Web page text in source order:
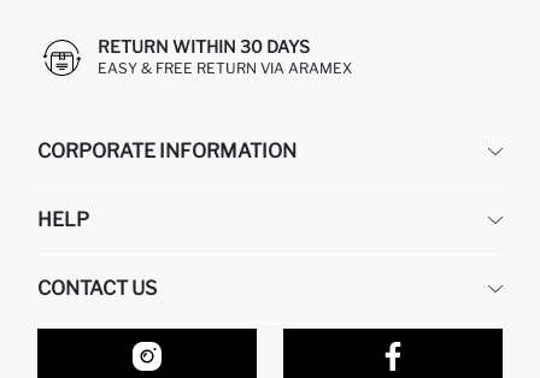
RETURN WITHIN 30 DAYS
EASY & FREE RETURN VIA ARAMEX
CORPORATE INFORMATION
ABOUT US
HELP
RETURN AND CHANGES
ORDER TRACKING
HOW TO SHOP ON DEFACTO?
CONTACT US
OUR STORES
CONTACT FORM